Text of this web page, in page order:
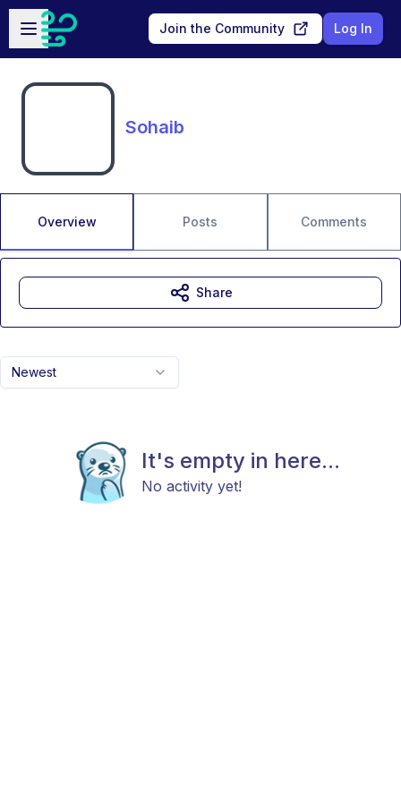
Skip to main content
Open sidebar
Join the Community Log In
Sohaib
Overview Posts Comments
Newest
It's empty in here...
No activity yet!
Share